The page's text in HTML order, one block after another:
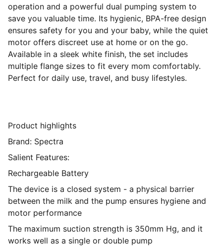
operation and a powerful dual pumping system to
save you valuable time. Its hygienic, BPA-free design
ensures safety for you and your baby, while the quiet
motor offers discreet use at home or on the go.
Available in a sleek white finish, the set includes
multiple flange sizes to fit every mom comfortably.
Perfect for daily use, travel, and busy lifestyles.
Product highlights
Brand: Spectra
Salient Features:
Rechargeable Battery
The device is a closed system - a physical barrier
between the milk and the pump ensures hygiene and
motor performance
The maximum suction strength is 350mm Hg, and it
works well as a single or double pump